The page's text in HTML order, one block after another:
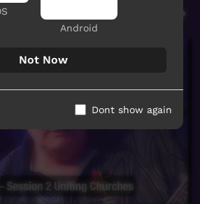
Android
Not Now
Dont show again